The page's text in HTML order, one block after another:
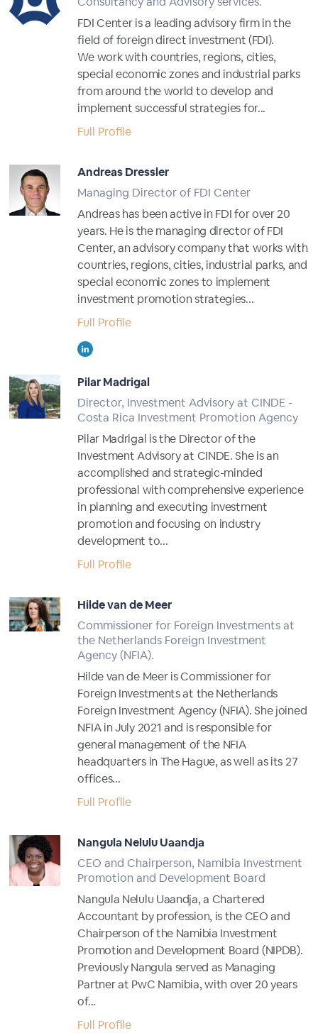
FDI Center is a leading advisory firm in the
field of foreign direct investment (FDI).
We work with countries, regions, cities,
special economic zones and industrial parks
from around the world to develop and
implement successful strategies for...
Full Profile
Andreas Dressler
Managing Director of FDI Center
Andreas has been active in FDI for over 20
years. He is the managing director of FDI
Center, an advisory company that works with
countries, regions, cities, industrial parks, and
special economic zones to implement
investment promotion strategies...
Full Profile
Pilar Madrigal
Director, Investment Advisory at CINDE -
Costa Rica Investment Promotion Agency
Pilar Madrigal is the Director of the
Investment Advisory at CINDE. She is an
accomplished and strategic-minded
professional with comprehensive experience
in planning and executing investment
promotion and focusing on industry
development to...
Full Profile
Hilde van de Meer
Commissioner for Foreign Investments at
the Netherlands Foreign Investment
Agency (NFIA).
Hilde van de Meer is Commissioner for
Foreign Investments at the Netherlands
Foreign Investment Agency (NFIA). She joined
NFIA in July 2021 and is responsible for
general management of the NFIA
headquarters in The Hague, as well as its 27
offices...
Full Profile
Nangula Nelulu Uaandja
CEO and Chairperson, Namibia Investment
Promotion and Development Board
Nangula Nelulu Uaandja, a Chartered
Accountant by profession, is the CEO and
Chairperson of the Namibia Investment
Promotion and Development Board (NIPDB).
Previously Nangula served as Managing
Partner at PwC Namibia, with over 20 years
of...
Full Profile